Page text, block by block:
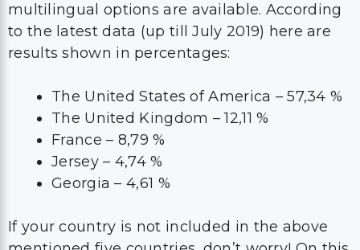
multilingual options are available. According
to the latest data (up till July 2019) here are
results shown in percentages:
The United States of America – 57,34 %
The United Kingdom – 12,11 %
France – 8,79 %
Jersey – 4,74 %
Georgia – 4,61 %
If your country is not included in the above